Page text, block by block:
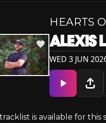
HEARTS
ALEXIS
WED 3 JUN
is available for